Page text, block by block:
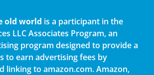
old world is a participant in the
LLC Associates Program, an
program designed to provide a
to earn advertising fees by
linking to amazon.com. Amazon,